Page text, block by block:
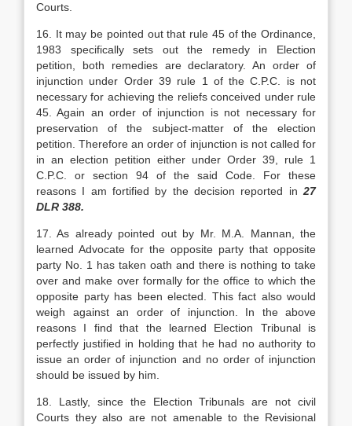
Courts.
16. It may be pointed out that rule 45 of the Ordinance,
1983 specifically sets out the remedy in Election
petition, both remedies are declaratory. An order of
injunction under Order 39 rule 1 of the C.P.C. is not
necessary for achieving the reliefs con­ceived under rule
45. Again an order of injunction is not necessary for
preservation of the subject-matter of the election
petition. Therefore an order of injunc­tion is not called for
in an election petition either under Order 39, rule 1
C.P.C. or section 94 of the said Code. For these
reasons I am fortified by the de­cision reported in 27
DLR 388.
17. As already pointed out by Mr. M.A. Mannan, the
learned Advocate for the opposite party that opposite
party No. 1 has taken oath and there is nothing to take
over and make over formally for the office to which the
opposite party has been elected. This fact also would
weigh against an order of in­junction. In the above
reasons I find that the learned Election Tribunal is
perfectly justified in holding that he had no authority to
issue an order of injunction and no order of injunction
should be issued by him.
18. Lastly, since the Election Tribunals are not civil
Courts they also are not amenable to the Revisional